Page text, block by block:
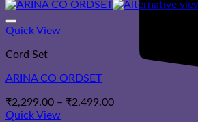
Quick View
Cord Set
ARINA CO ORDSET
₹2,299.00 – ₹2,499.00Price
Quick View